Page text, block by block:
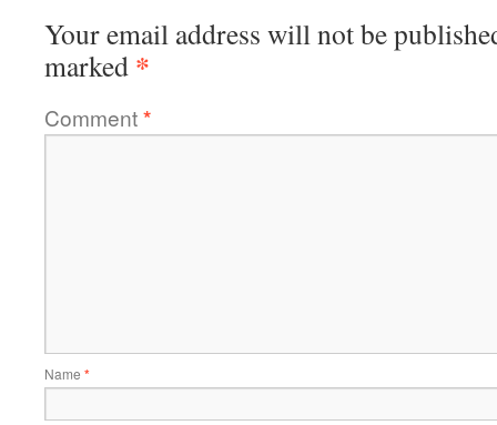
Your email address will not be
marked *
Comment*
Name *